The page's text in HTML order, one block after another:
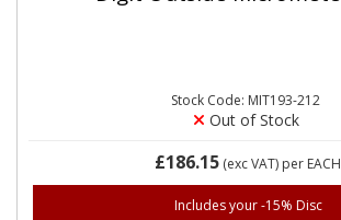
Stock Code: MIT193-212
Out of Stock
£186.15 (exc VAT) per EACH
Includes your -15% Disc